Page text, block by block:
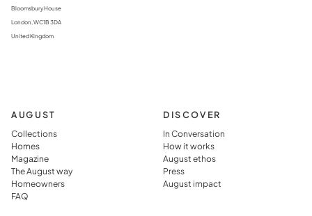
Bloomsbury House
London, WC1B 3DA
United Kingdom
AUGUST
Collections
Homes
Magazine
The August way
Homeowners
FAQ
DISCOVER
In Conversation
How it works
August ethos
Press
August impact